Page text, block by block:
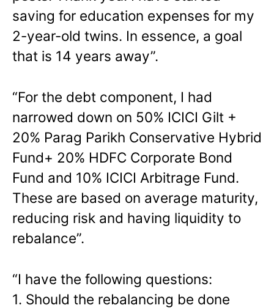
saving for education expenses for my
2-year-old twins. In essence, a goal
that is 14 years away”.
“For the debt component, I had
narrowed down on 50% ICICI Gilt +
20% Parag Parikh Conservative Hybrid
Fund+ 20% HDFC Corporate Bond
Fund and 10% ICICI Arbitrage Fund.
These are based on average maturity,
reducing risk and having liquidity to
rebalance”.
“I have the following questions:
1. Should the rebalancing be done